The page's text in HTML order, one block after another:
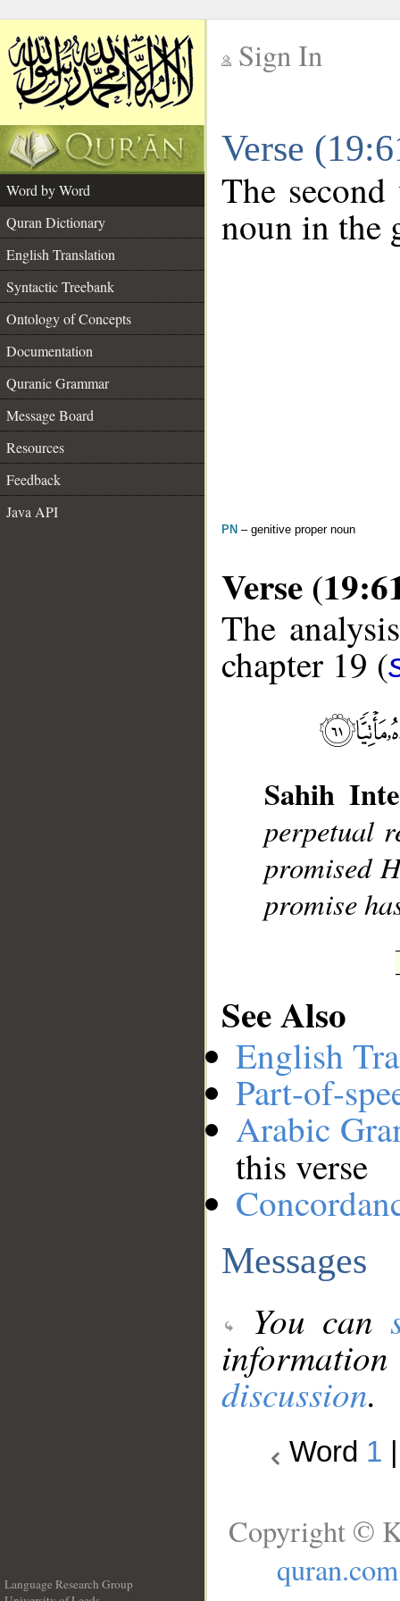
Sign In
Verse
Word by Word
Quran Dictionary
English Translation
Syntactic Treebank
Ontology of Concepts
Documentation
Quranic Grammar
Message Board
Resources
Feedback
Java API
The
noun in the
PN – genitive proper noun
Verse
The
chapter 19 (
Sahih
perpetual
promised
promise
See Also
English
Part-of-
Arabic
this verse
Messages
You can
discussion.
Word 1
Language Research Group
Copyright ©
quran.com